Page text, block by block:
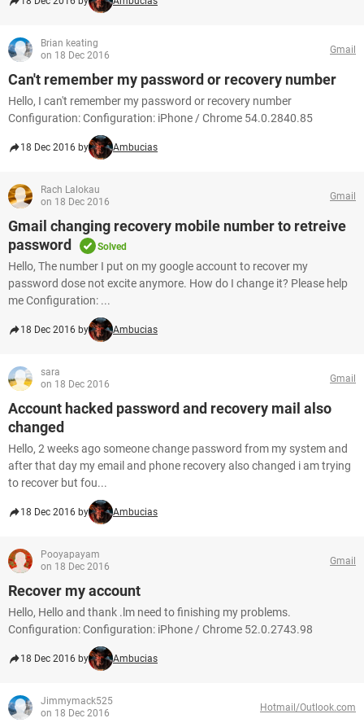
Brian keating
on 18 Dec 2016
Gmail
Can't remember my password or recovery number
Hello, I can't remember my password or recovery number
Configuration: Configuration: iPhone / Chrome 54.0.2840.85
18 Dec 2016 by Ambucias
Rach Lalokau
on 18 Dec 2016
Gmail
Gmail changing recovery mobile number to retreive
password
Solved
Hello, The number I put on my google account to recover my
password dose not excite anymore. How do I change it? Please help
me Configuration: ...
18 Dec 2016 by Ambucias
sara
on 18 Dec 2016
Gmail
Account hacked password and recovery mail also
changed
Hello, 2 weeks ago someone change password from my system and
after that day my email and phone recovery also changed i am trying
to recover but fou...
18 Dec 2016 by Ambucias
Pooyapayam
on 18 Dec 2016
Gmail
Recover my account
Hello, Hello and thank .lm need to finishing my problems.
Configuration: Configuration: iPhone / Chrome 52.0.2743.98
18 Dec 2016 by Ambucias
Jimmymack525
on 18 Dec 2016
Hotmail/Outlook.com